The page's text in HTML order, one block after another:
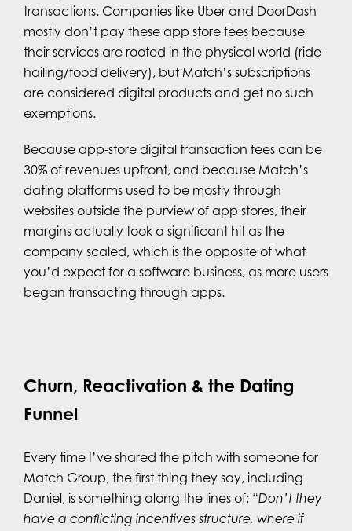
transactions. Companies like Uber and DoorDash
mostly don’t pay these app store fees because
their services are rooted in the physical world (ride-
hailing/food delivery), but Match’s subscriptions
are considered digital products and get no such
exemptions.
Because app-store digital transaction fees can be
30% of revenues upfront, and because Match’s
dating platforms used to be mostly through
websites outside the purview of app stores, their
margins actually took a significant hit as the
company scaled, which is the opposite of what
you’d expect for a software business, as more users
began transacting through apps.
Churn, Reactivation & the Dating
Funnel
Every time I’ve shared the pitch with someone for
Match Group, the first thing they say, including
Daniel, is something along the lines of: “Don’t they
have a conflicting incentives structure, where if